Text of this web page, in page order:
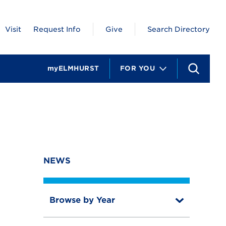
S
e
FOR YOU
myELMHURST
Visit Request Info Give Search Directory
NEWS
Browse by Year
T
T